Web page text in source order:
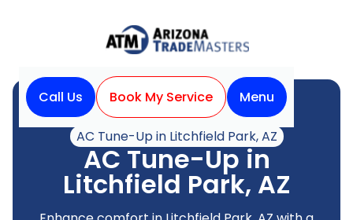
Call Us Book My Service
Menu
Home
Air Conditioning
AC Tune-Up in Litchfield Park, AZ
AC Tune-Up in
Litchfield Park, AZ